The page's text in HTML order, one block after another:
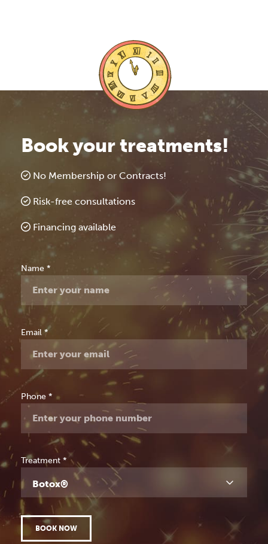
Book your treatments!
No Membership or Contracts!
Risk-free consultations
Financing available
Free
Consultation
Name *
Email *
Phone *
Treatment *
Botox®
BOOK NOW